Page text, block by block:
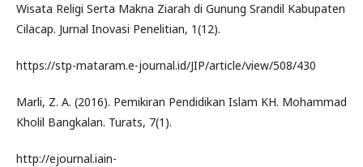
Wisata Religi Serta Makna Ziarah di Gunung Srandil Kabupaten
Cilacap. Jurnal Inovasi Penelitian, 1(12).
https://stp-mataram.e-journal.id/JIP/article/view/508/430
Marli, Z. A. (2016). Pemikiran Pendidikan Islam KH. Mohammad
Kholil Bangkalan. Turats, 7(1).
http://ejournal.iain-